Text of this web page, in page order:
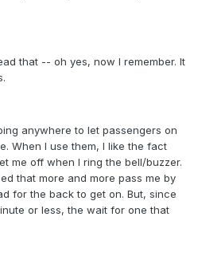
that -- oh yes, now I remember. It
anywhere to let passengers on
When I use them, I like the fact
me off when I ring the bell/buzzer.
that more and more pass me by
for the back to get on. But, since
or less, the wait for one that